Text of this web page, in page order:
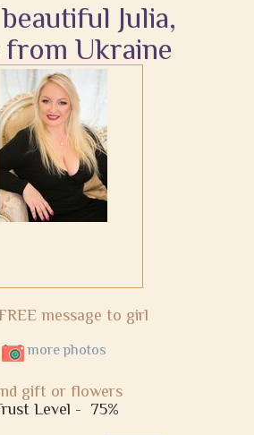
Julia,
Ukraine
message to girl
more photos
gift or flowers
Level - 75%